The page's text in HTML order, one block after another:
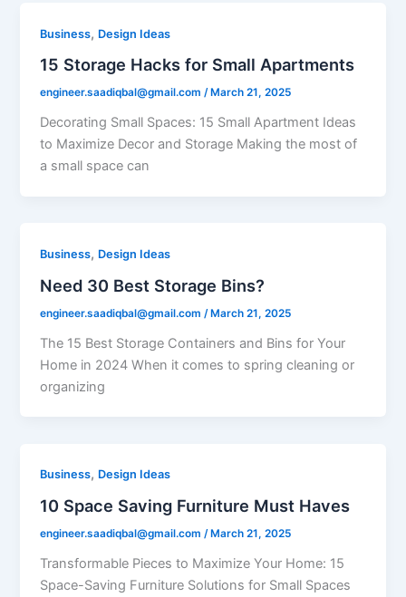
Business, Design Ideas
15 Storage Hacks for Small Apartments
engineer.saadiqbal@gmail.com/ March 21, 2025
Decorating Small Spaces: 15 Small Apartment Ideas
to Maximize Decor and Storage Making the most of
a small space can
Business, Design Ideas
Need 30 Best Storage Bins?
engineer.saadiqbal@gmail.com /March 21, 2025
The 15 Best Storage Containers and Bins for Your
Home in 2024 When it comes to spring cleaning or
organizing
Business, Design Ideas
10 Space Saving Furniture Must Haves
engineer.saadiqbal@gmail.com/ March 21, 2025
Transformable Pieces to Maximize Your Home: 15
Space-Saving Furniture Solutions for Small Spaces